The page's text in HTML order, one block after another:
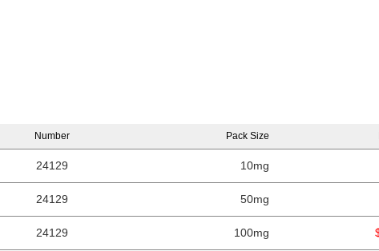
Number Pack Size
24129 10mg
24129 50mg
24129 100mg